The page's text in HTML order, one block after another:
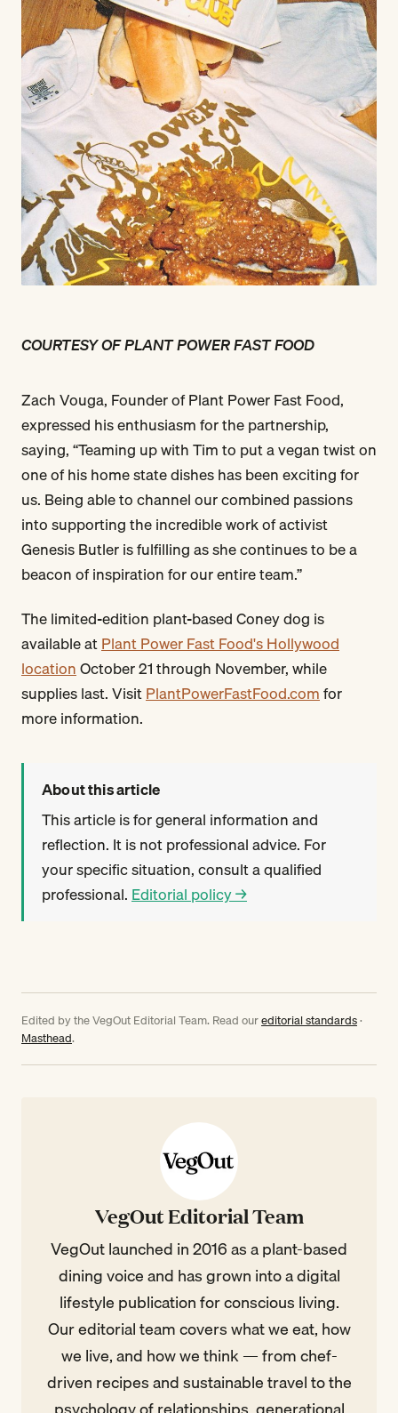
COURTESY OF PLANT POWER FAST FOOD
Zach Vouga, Founder of Plant Power Fast Food,
expressed his enthusiasm for the partnership,
saying, “Teaming up with Tim to put a vegan twist on
one of his home state dishes has been exciting for
us. Being able to channel our combined passions
into supporting the incredible work of activist
Genesis Butler is fulfilling as she continues to be a
beacon of inspiration for our entire team.”
The limited-edition plant-based Coney dog is
available atPlant Power Fast Food's Hollywood
locationOctober 21 through November, while
supplies last. VisitPlantPowerFastFood.comfor
more information.
About this article
This article is for general information and
reflection. It is not professional advice. For
your specific situation, consult a qualified
professional. Editorial policy →
Edited by the VegOut Editorial Team. Read oureditorial standards·
Masthead.
VegOut Editorial Team
VegOut launched in 2016 as a plant-based
dining voice and has grown into a digital
lifestyle publication for conscious living.
Our editorial team covers what we eat, how
we live, and how we think — from chef-
driven recipes and sustainable travel to the